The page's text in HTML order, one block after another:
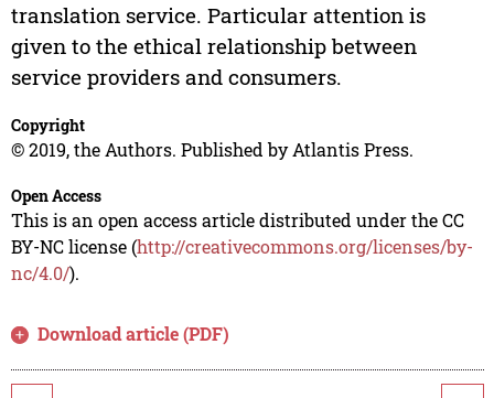
translation service. Particular attention is
given to the ethical relationship between
service providers and consumers.
Copyright
© 2019, the Authors. Published by Atlantis Press.
Open Access
This is an open access article distributed under the CC
BY-NC license (http://creativecommons.org/licenses/by-
nc/4.0/).
Download article (PDF)